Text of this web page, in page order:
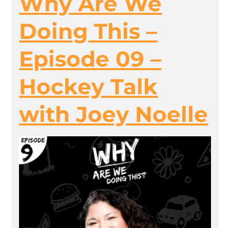
Doing This –
Episode 09 –
Hockey Talk
with Joey Noelle